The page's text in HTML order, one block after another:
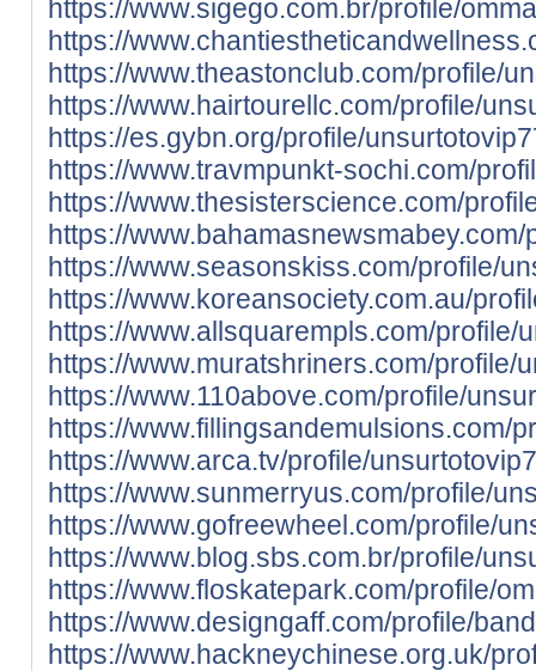
https://www.sigego.com.br/profile/
https://
https://www.theastonclub.com/profile/
https://www.hairtourellc.com/profile/
https://es.gybn.org/profile/
https://www.travmpunkt-sochi.com/
https://www.thesisterscience.com/
https://
https://www.seasonskiss.com/profile/
https://www.koreansociety.com.au/
https://www.allsquarempls.com/profile/
https://www.muratshriners.com/profile/
https://www.110above.com/profile/
https://www.fillingsandemulsions.com/
https://www.arca.tv/profile/
https://www.sunmerryus.com/profile/
https://www.gofreewheel.com/profile/
https://www.blog.sbs.com.br/profile/
https://www.floskatepark.com/profile/
https://www.designgaff.com/profile/
https://www.hackneychinese.org.uk/